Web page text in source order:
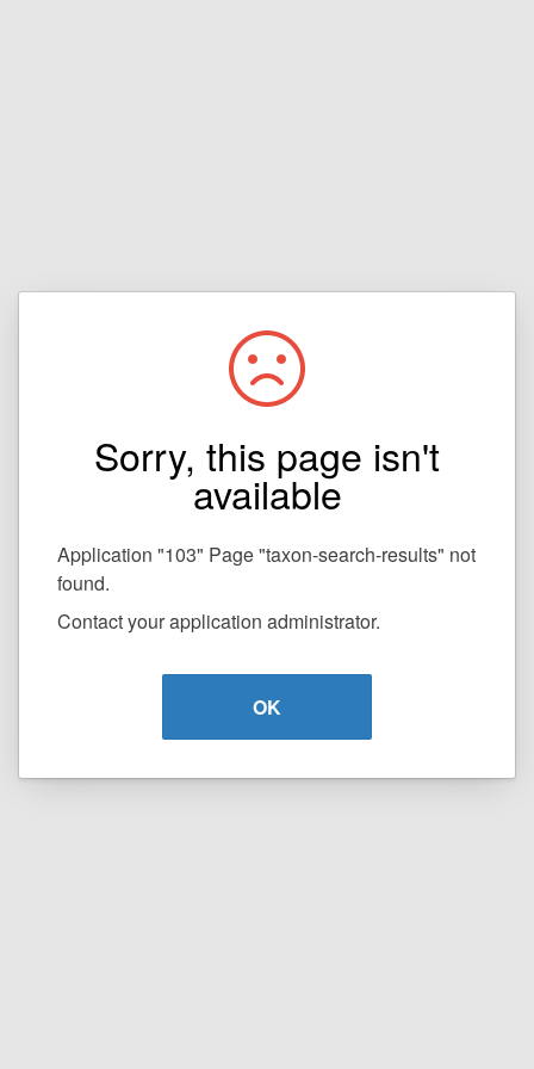
Sorry, this page isn't
available
Application "103" Page "taxon-search-results" not
found.
Contact your application administrator.
OK